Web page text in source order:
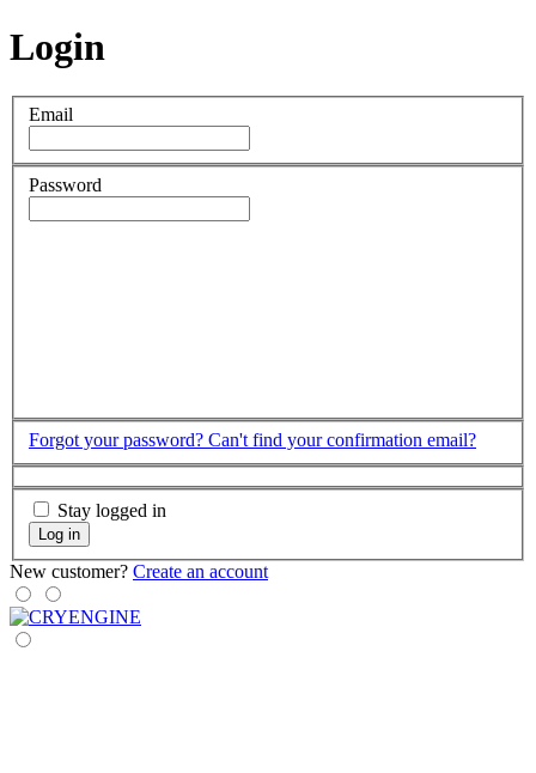
Login
Email
Password
Forgot your password? Can't find your confirmation email?
Stay logged in
Log in
New customer? Create an account